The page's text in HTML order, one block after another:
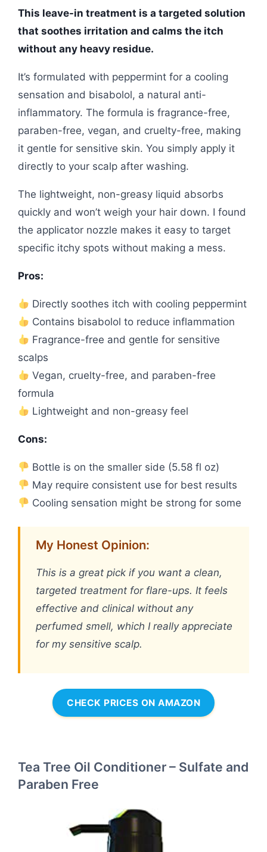
This leave-in treatment is a targeted solution
that soothes irritation and calms the itch
without any heavy residue.
It’s formulated with peppermint for a cooling
sensation and bisabolol, a natural anti-
inflammatory. The formula is fragrance-free,
paraben-free, vegan, and cruelty-free, making
it gentle for sensitive skin. You simply apply it
directly to your scalp after washing.
The lightweight, non-greasy liquid absorbs
quickly and won’t weigh your hair down. I found
the applicator nozzle makes it easy to target
specific itchy spots without making a mess.
Pros:
Directly soothes itch with cooling peppermint
Contains bisabolol to reduce inflammation
Fragrance-free and gentle for sensitive
scalps
Vegan, cruelty-free, and paraben-free
formula
Lightweight and non-greasy feel
Cons:
Bottle is on the smaller side (5.58 fl oz)
May require consistent use for best results
Cooling sensation might be strong for some
My Honest Opinion:
This is a great pick if you want a clean,
targeted treatment for flare-ups. It feels
effective and clinical without any
perfumed smell, which I really appreciate
for my sensitive scalp.
CHECK PRICES ON AMAZON
Tea Tree Oil Conditioner – Sulfate and
Paraben Free